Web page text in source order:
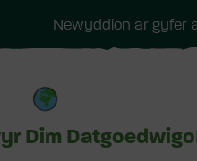
Newyddion ar gyfer
Dim Datgoedwigo